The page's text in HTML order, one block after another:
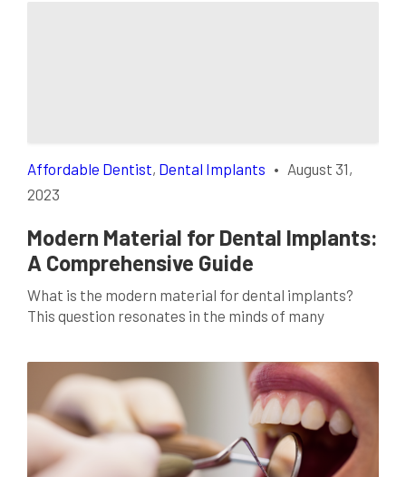
Affordable Dentist, Dental Implants • August 31,
2023
Modern Material for Dental Implants:
A Comprehensive Guide
What is the modern material for dental implants?
This question resonates in the minds of many
innovative materials that offer promising results.
These advancements are not just mere upgrades;
they’re game-changers, revolutionizing how we
approach restorative procedures. In this realm […]